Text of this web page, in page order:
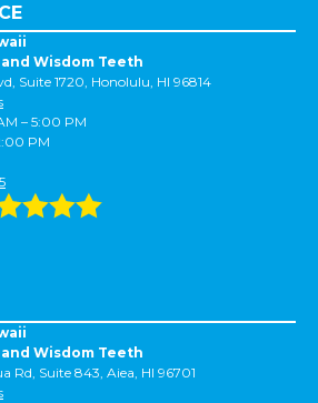
Wisdom Teeth
Suite 1720, Honolulu, HI 96814
– 5:00 PM
PM
Wisdom Teeth
Rd, Suite 843, Aiea, HI 96701